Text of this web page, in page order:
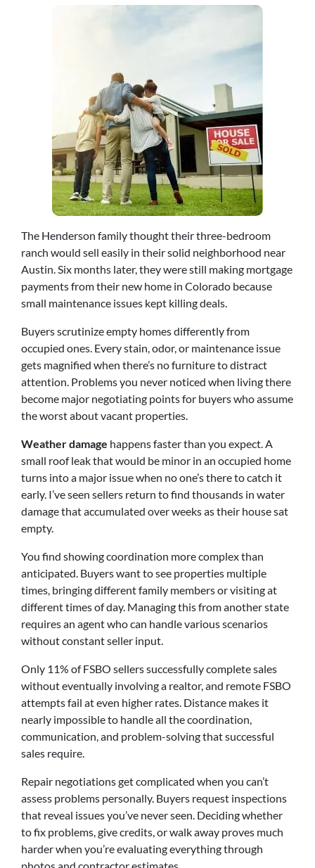
The Henderson family thought their three-bedroom
ranch would sell easily in their solid neighborhood near
Austin. Six months later, they were still making mortgage
payments from their new home in Colorado because
small maintenance issues kept killing deals.
Buyers scrutinize empty homes differently from
occupied ones. Every stain, odor, or maintenance issue
gets magnified when there’s no furniture to distract
attention. Problems you never noticed when living there
become major negotiating points for buyers who assume
the worst about vacant properties.
Weather damage happens faster than you expect. A
small roof leak that would be minor in an occupied home
turns into a major issue when no one’s there to catch it
early. I’ve seen sellers return to find thousands in water
damage that accumulated over weeks as their house sat
empty.
You find showing coordination more complex than
anticipated. Buyers want to see properties multiple
times, bringing different family members or visiting at
different times of day. Managing this from another state
requires an agent who can handle various scenarios
without constant seller input.
Only 11% of FSBO sellers successfully complete sales
without eventually involving a realtor, and remote FSBO
attempts fail at even higher rates. Distance makes it
nearly impossible to handle all the coordination,
communication, and problem-solving that successful
sales require.
Repair negotiations get complicated when you can’t
assess problems personally. Buyers request inspections
that reveal issues you’ve never seen. Deciding whether
to fix problems, give credits, or walk away proves much
harder when you’re evaluating everything through
photos and contractor estimates.